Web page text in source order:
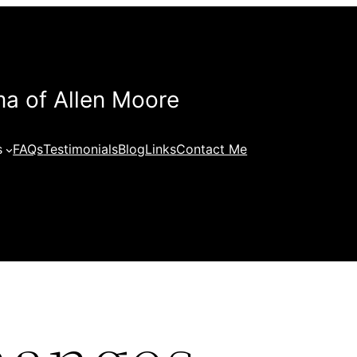
of Allen Moore
FAQsTestimonialsBlogLinksContact Me